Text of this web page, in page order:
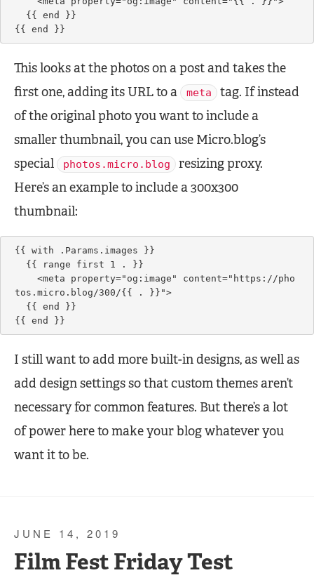
{{ end }}
This looks at the photos on a post and takes the
first one, adding its URL to a
meta
tag. If instead
of the original photo you want to include a
smaller thumbnail, you can use Micro.blog’s
special
photos.micro.blog
resizing proxy.
Here’s an example to include a 300x300
thumbnail:
{{ with .Params.images }}
tos.micro.blog/300/{{ . }}">
{{ end }}
I still want to add more built-in designs, as well as
add design settings so that custom themes aren’t
necessary for common features. But there’s a lot
of power here to make your blog whatever you
want it to be.
JUNE 14, 2019
Film Fest Friday Test